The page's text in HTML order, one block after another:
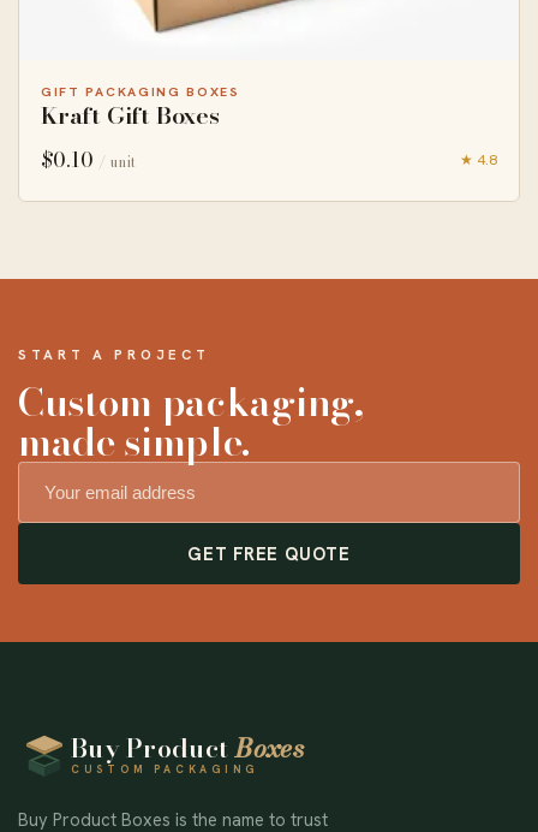
GIFT PACKAGING BOXES
Kraft Gift Boxes
$0.10 / unit ★ 4.8
START A PROJECT
Custom packaging,
made simple.
GET FREE QUOTE
Buy ProductBoxes
CUSTOM PACKAGING
Buy Product Boxes is the name to trust